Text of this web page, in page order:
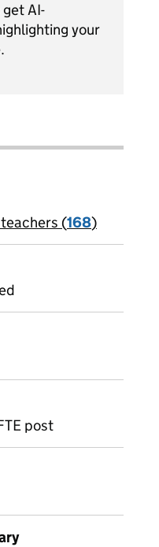
AI-
your
(168)
post